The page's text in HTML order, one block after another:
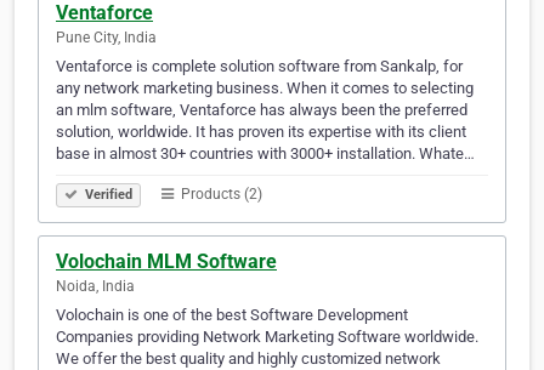
Ventaforce
Pune City, India
Ventaforce is complete solution software from Sankalp, for
any network marketing business. When it comes to selecting
an mlm software, Ventaforce has always been the preferred
solution, worldwide. It has proven its expertise with its client
base in almost 30+ countries with 3000+ installation. Whate…
Verified Products (2)
Volochain MLM Software
Noida, India
Volochain is one of the best Software Development
Companies providing Network Marketing Software worldwide.
We offer the best quality and highly customized network